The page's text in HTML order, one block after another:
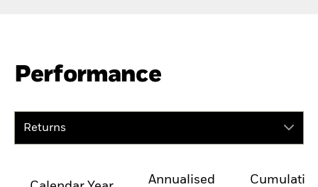
Performance
Returns
Annualised